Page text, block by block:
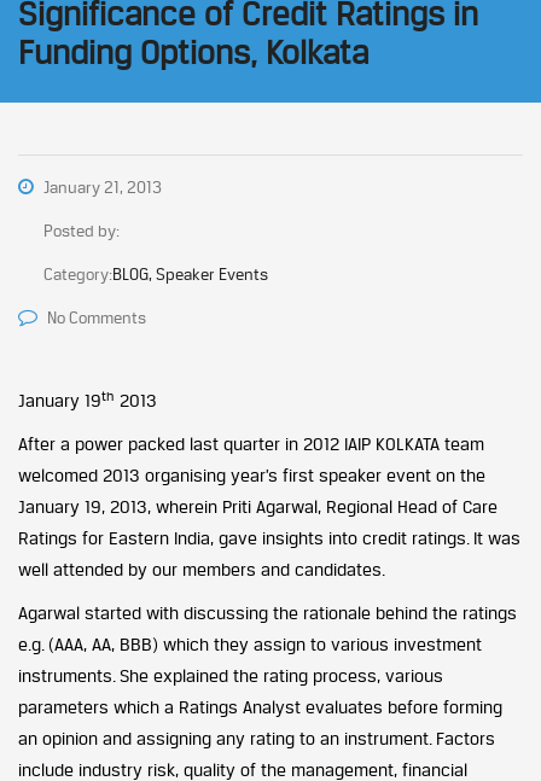
Significance of Credit Ratings in
Funding Options, Kolkata
January 21, 2013
Posted by:
Category:BLOG, Speaker Events
No Comments
January 19th 2013
After a power packed last quarter in 2012 IAIP KOLKATA team
welcomed 2013 organising year’s first speaker event on the
January 19, 2013, wherein Priti Agarwal, Regional Head of Care
Ratings for Eastern India, gave insights into credit ratings. It was
well attended by our members and candidates.
Agarwal started with discussing the rationale behind the ratings
e.g. (AAA, AA, BBB) which they assign to various investment
instruments. She explained the rating process, various
parameters which a Ratings Analyst evaluates before forming
an opinion and assigning any rating to an instrument. Factors
include industry risk, quality of the management, financial